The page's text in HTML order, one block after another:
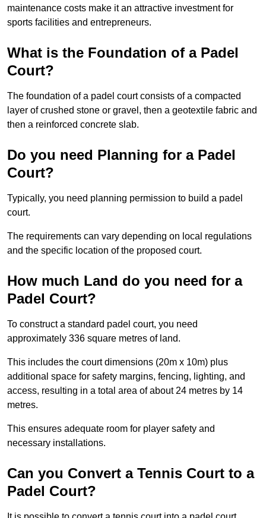
maintenance costs make it an attractive investment for
sports facilities and entrepreneurs.
What is the Foundation of a Padel
Court?
The foundation of a padel court consists of a compacted
layer of crushed stone or gravel, then a geotextile fabric and
then a reinforced concrete slab.
Do you need Planning for a Padel
Court?
Typically, you need planning permission to build a padel
court.
The requirements can vary depending on local regulations
and the specific location of the proposed court.
How much Land do you need for a
Padel Court?
To construct a standard padel court, you need
approximately 336 square metres of land.
This includes the court dimensions (20m x 10m) plus
additional space for safety margins, fencing, lighting, and
access, resulting in a total area of about 24 metres by 14
metres.
This ensures adequate room for player safety and
necessary installations.
Can you Convert a Tennis Court to a
Padel Court?